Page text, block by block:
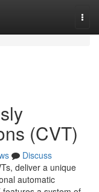
(CVT)
Discuss
deliver a unique
automatic